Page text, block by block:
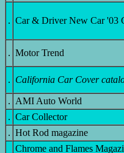
. Car & Driver New Car '03
. Motor Trend
. California Car Cover
. AMI Auto World
. Car Collector
. Hot Rod magazine
Chrome and Flames